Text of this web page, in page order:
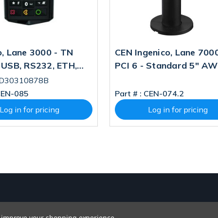
Lane 3000 - TN
RS232, ETH,
V5 PN:
SBOM
LAN300-
085
Log in for pricing
CEN Ingenico, Lane
PCI 6 - Standard 5"
CLESS, POE (MSR
PN: PRG30313542S,
W/logi Fee: LAN700-
Part # : CEN-074.2
Log in for pricing